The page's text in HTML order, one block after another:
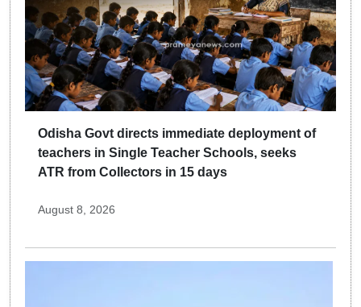
Odisha Govt directs immediate deployment of
teachers in Single Teacher Schools, seeks
ATR from Collectors in 15 days
August 8, 2026